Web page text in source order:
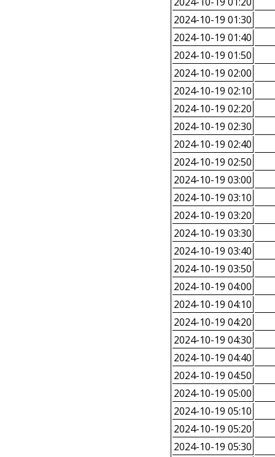
2024-10-19 01:30
2024-10-19 01:40
2024-10-19 01:50
2024-10-19 02:00
2024-10-19 02:10
2024-10-19 02:20
2024-10-19 02:30
2024-10-19 02:40
2024-10-19 02:50
2024-10-19 03:00
2024-10-19 03:10
2024-10-19 03:20
2024-10-19 03:30
2024-10-19 03:40
2024-10-19 03:50
2024-10-19 04:00
2024-10-19 04:10
2024-10-19 04:20
2024-10-19 04:30
2024-10-19 04:40
2024-10-19 04:50
2024-10-19 05:00
2024-10-19 05:10
2024-10-19 05:20
2024-10-19 05:30